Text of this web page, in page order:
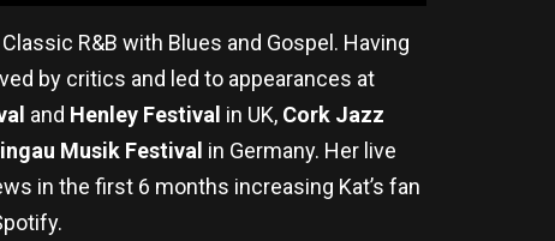
R&B with Blues and Gospel. Having
by critics and led to appearances at
and Henley Festival in UK, Cork Jazz
Musik Festival in Germany. Her live
in the first 6 months increasing Kat’s fan